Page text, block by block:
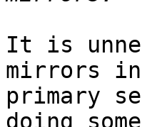
It is
mirrors
primary
doing